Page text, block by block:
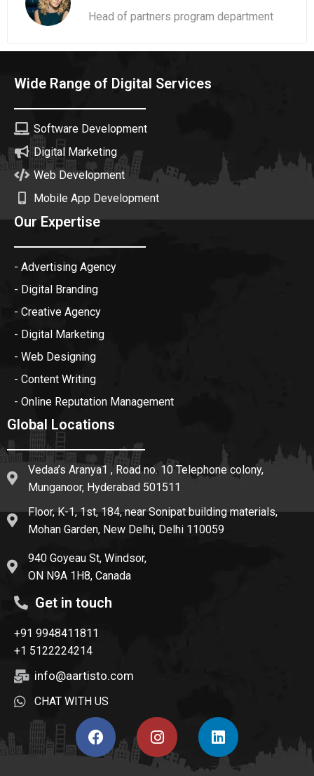
Head of partners program department
Wide Range of Digital Services
Software Development
Digital Marketing
Web Development
Mobile App Development
Our Expertise
- Advertising Agency
- Digital Branding
- Creative Agency
- Digital Marketing
- Web Designing
- Content Writing
- Online Reputation Management
Global Locations
Vedaa’s Aranya1 , Road no. 10 Telephone colony,
Munganoor, Hyderabad 501511
Floor, K-1, 1st, 184, near Sonipat building materials,
Mohan Garden, New Delhi, Delhi 110059
940 Goyeau St, Windsor,
ON N9A 1H8, Canada
Get in touch
+91 9948411811
+1 5122224214
info@aartisto.com
CHAT WITH US